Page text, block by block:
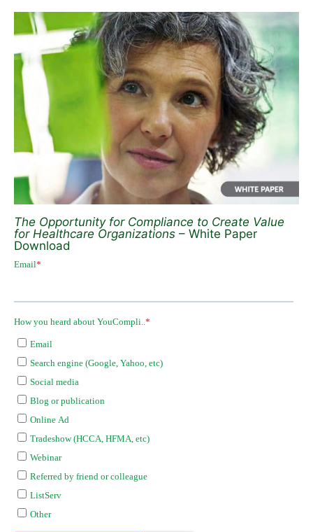
The Opportunity for Compliance to Create Value
for Healthcare Organizations – White Paper
Download